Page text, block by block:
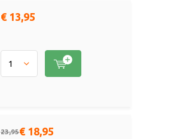
€ 13,95
23,95€ 18,95